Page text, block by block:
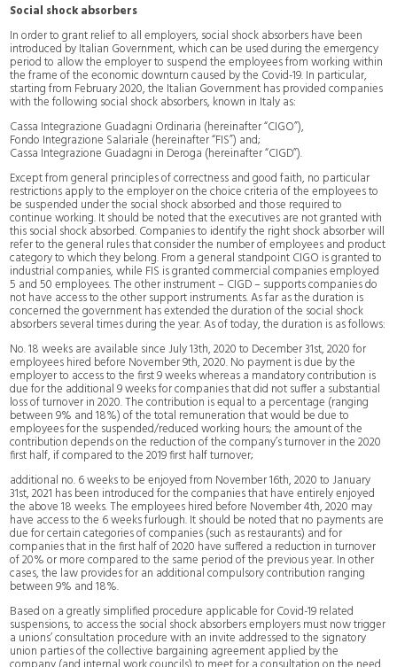
Social shock absorbers
In order to grant relief to all employers, social shock absorbers have been
introduced by Italian Government, which can be used during the emergency
period to allow the employer to suspend the employees from working within
the frame of the economic downturn caused by the Covid-19. In particular,
starting from February 2020, the Italian Government has provided companies
with the following social shock absorbers, known in Italy as:
Cassa Integrazione Guadagni Ordinaria (hereinafter “CIGO”),
Fondo Integrazione Salariale (hereinafter “FIS”) and;
Cassa Integrazione Guadagni in Deroga (hereinafter “CIGD”).
Except from general principles of correctness and good faith, no particular
restrictions apply to the employer on the choice criteria of the employees to
be suspended under the social shock absorbed and those required to
continue working. It should be noted that the executives are not granted with
this social shock absorbed. Companies to identify the right shock absorber will
refer to the general rules that consider the number of employees and product
category to which they belong. From a general standpoint CIGO is granted to
industrial companies, while FIS is granted commercial companies employed
5 and 50 employees. The other instrument – CIGD – supports companies do
not have access to the other support instruments. As far as the duration is
concerned the government has extended the duration of the social shock
absorbers several times during the year. As of today, the duration is as follows:
No. 18 weeks are available since July 13th, 2020 to December 31st, 2020 for
employees hired before November 9th, 2020. No payment is due by the
employer to access to the first 9 weeks whereas a mandatory contribution is
due for the additional 9 weeks for companies that did not suffer a substantial
loss of turnover in 2020. The contribution is equal to a percentage (ranging
between 9% and 18%) of the total remuneration that would be due to
employees for the suspended/reduced working hours; the amount of the
contribution depends on the reduction of the company’s turnover in the 2020
first half, if compared to the 2019 first half turnover;
additional no. 6 weeks to be enjoyed from November 16th, 2020 to January
31st, 2021 has been introduced for the companies that have entirely enjoyed
the above 18 weeks. The employees hired before November 4th, 2020 may
have access to the 6 weeks furlough. It should be noted that no payments are
due for certain categories of companies (such as restaurants) and for
companies that in the first half of 2020 have suffered a reduction in turnover
of 20% or more compared to the same period of the previous year. In other
cases, the law provides for an additional compulsory contribution ranging
between 9% and 18%.
Based on a greatly simplified procedure applicable for Covid-19 related
suspensions, to access the social shock absorbers employers must now trigger
a unions’ consultation procedure with an invite addressed to the signatory
union parties of the collective bargaining agreement applied by the